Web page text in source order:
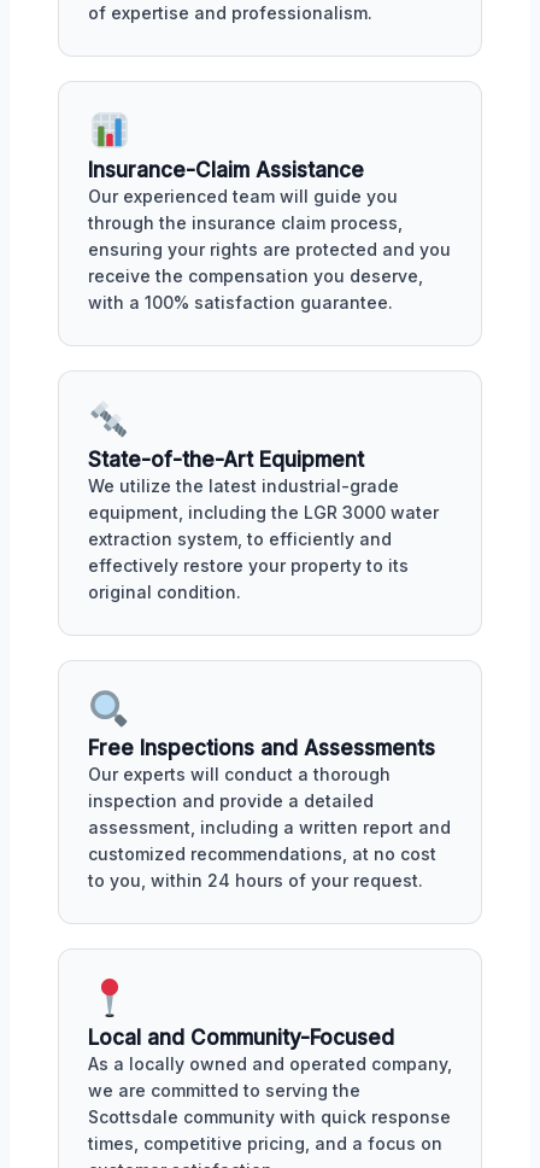
of expertise and professionalism.
Insurance-Claim Assistance
Our experienced team will guide you
through the insurance claim process,
ensuring your rights are protected and you
receive the compensation you deserve,
with a 100% satisfaction guarantee.
State-of-the-Art Equipment
We utilize the latest industrial-grade
equipment, including the LGR 3000 water
extraction system, to efficiently and
effectively restore your property to its
original condition.
Free Inspections and Assessments
Our experts will conduct a thorough
inspection and provide a detailed
assessment, including a written report and
customized recommendations, at no cost
to you, within 24 hours of your request.
Local and Community-Focused
As a locally owned and operated company,
we are committed to serving the
Scottsdale community with quick response
times, competitive pricing, and a focus on